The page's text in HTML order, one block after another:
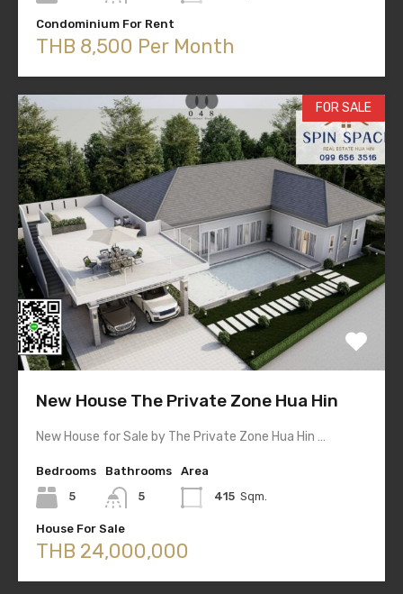
Condominium For Rent
THB 8,500 Per Month
FOR SALE
New House The Private Zone Hua Hin
New House for Sale by The Private Zone Hua Hin …
Bedrooms
5
Bathrooms
5
Area
415 Sqm.
House For Sale
THB 24,000,000